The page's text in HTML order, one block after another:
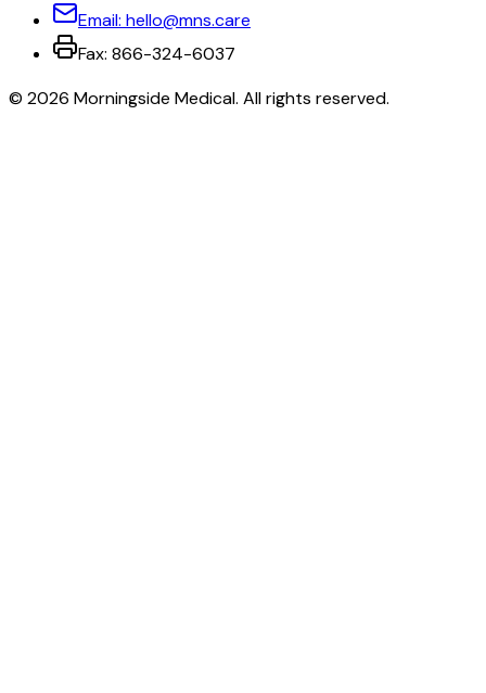
Email: hello@mns.care
Fax: 866-324-6037
© 2026 Morningside Medical. All rights reserved.